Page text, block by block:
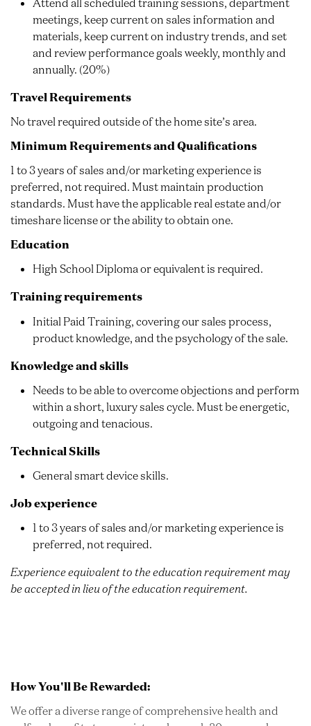
meetings, keep current on sales information and
materials, keep current on industry trends, and set
and review performance goals weekly, monthly and
annually. (20%)
Travel Requirements
No travel required outside of the home site’s area.
Minimum Requirements and Qualifications
1 to 3 years of sales and/or marketing experience is
preferred, not required. Must maintain production
standards. Must have the applicable real estate and/or
timeshare license or the ability to obtain one.
Education
High School Diploma or equivalent is required.
Training requirements
Initial Paid Training, covering our sales process,
product knowledge, and the psychology of the sale.
Knowledge and skills
Needs to be able to overcome objections and perform
within a short, luxury sales cycle. Must be energetic,
outgoing and tenacious.
Technical Skills
General smart device skills.
Job experience
1 to 3 years of sales and/or marketing experience is
preferred, not required.
Experience equivalent to the education requirement may
be accepted in lieu of the education requirement.
How You'll Be Rewarded:
We offer a diverse range of comprehensive health and